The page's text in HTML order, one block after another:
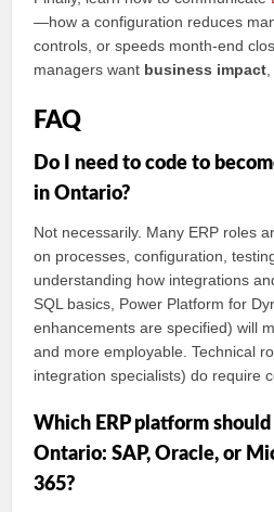
—how a configuration reduces
controls, or speeds month-end
managers want business impact
FAQ
Do I need to code to
in Ontario?
Not necessarily. Many ERP roles
on processes, configuration,
understanding how integrations
SQL basics, Power Platform for
enhancements are specified) will
and more employable. Technical
integration specialists) do require
Which ERP platform
Ontario: SAP, Oracle, or
365?